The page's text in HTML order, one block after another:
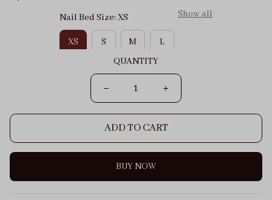
Nail Bed Size: XS Show all
XS S M
L
QUANTITY
ADD TO CART
BUY NOW